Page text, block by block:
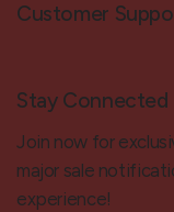
Customer
Stay Connected
Join now for
major sale
experience!